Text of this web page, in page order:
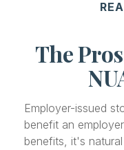
The
Employer-issued
benefit an
benefits, it's